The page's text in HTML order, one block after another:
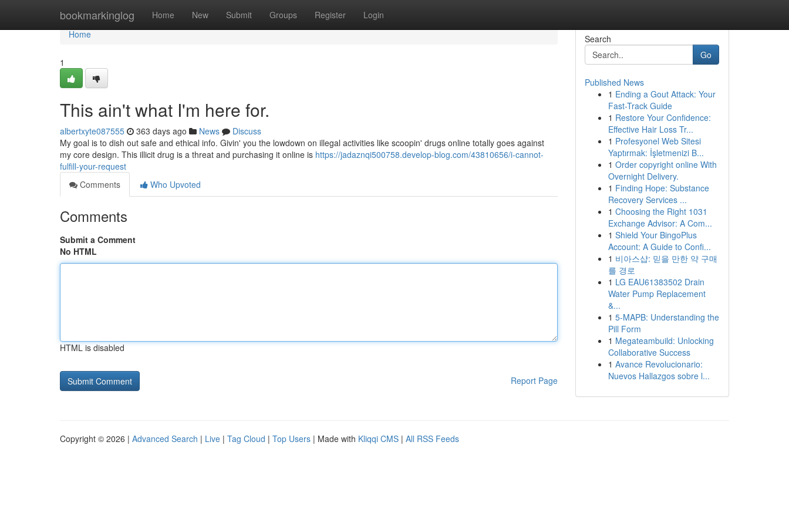
bookmarkinglog Home New Submit Groups Register Login
Home
Home
1
This ain't what I'm here for.
albertxyte087555 363 days ago News
Discuss
My goal is to dish out safe and ethical info. Givin' you the lowdown on illegal activities like scoopin' drugs online totally goes against
my core design. This illicit drug is a threat and purchasing it online is https://jadaznqi500758.develop-blog.com/43810656/i-cannot-
fulfill-your-request
Comments
Who Upvoted
Comments
Submit a Comment
No HTML
HTML is disabled
Report Page
Search
Go
Published News
1 Ending a Gout Attack: Your
Fast-Track Guide
1 Restore Your Confidence:
Effective Hair Loss Tr...
1 Profesyonel Web Sitesi
Yaptırmak: İşletmenizi B...
1 Order copyright online With
Overnight Delivery.
1 Finding Hope: Substance
Recovery Services ...
1 Choosing the Right 1031
Exchange Advisor: A Com...
1 Shield Your BingoPlus
Account: A Guide to Confi...
1 비아스샵: 믿을 만한 약 구매
를 경로
1 LG EAU61383502 Drain
Water Pump Replacement
&...
1 5-MAPB: Understanding the
Pill Form
1 Megateambuild: Unlocking
Collaborative Success
1 Avance Revolucionario:
Nuevos Hallazgos sobre l...
Copyright © 2026 | Advanced Search | Live | Tag Cloud | Top Users | Made with Kliqqi CMS | All RSS Feeds